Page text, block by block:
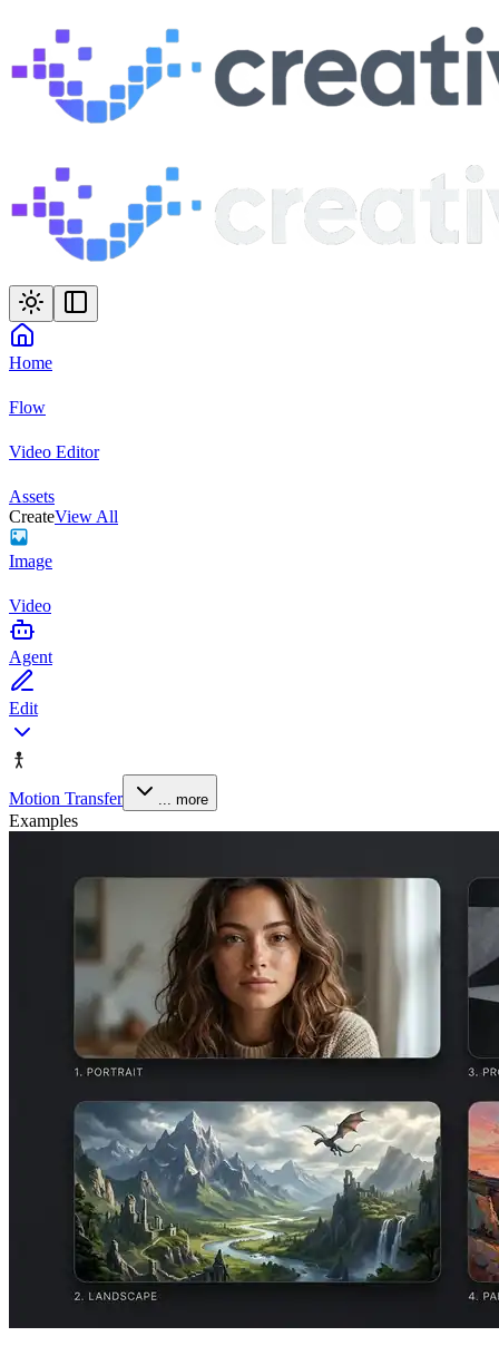
Home
Flow
Video Editor
Assets
CreateView All
Image
Video
Agent
Edit
Motion Transfer ... more
Examples